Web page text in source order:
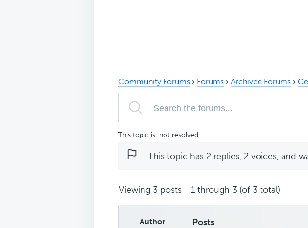
Community Forums › Forums › Archived Forums ›
This topic is: not resolved
This topic has 2 replies, 2 voices, and
Viewing 3 posts - 1 through 3 (of 3 total)
Author Posts